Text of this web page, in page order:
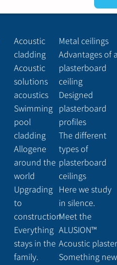
Acoustic
cladding
Acoustic
solutions
acoustics
Swimming
pool
cladding
Allogene
around the
world
Upgrading
to
construction
Everything
stays in the
family.
Metal ceilings
Advantages of
plasterboard
ceiling
Designed
plasterboard
profiles
The different
types of
plasterboard
ceilings
Here we study
in silence.
Meet the
ALUSION™
Acoustic plaster
Something new